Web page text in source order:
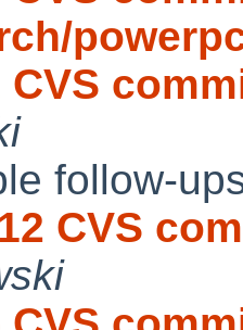
CVS
follow-
CVS